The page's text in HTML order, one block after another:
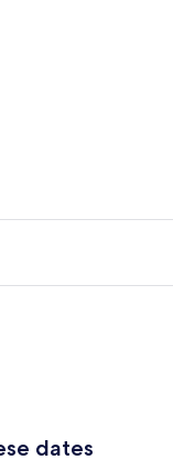
dates